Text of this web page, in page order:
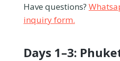
Have questions?
inquiry form.
Days 1–3: